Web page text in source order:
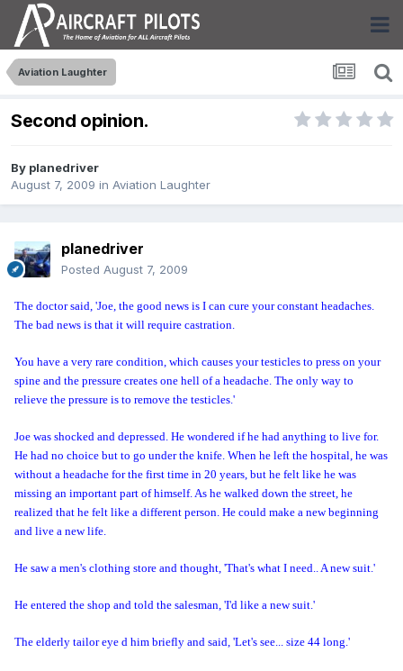
Aviation Laughter
Second opinion.
By planedriver
August 7, 2009 in Aviation Laughter
planedriver
Posted August 7, 2009
The doctor said, 'Joe, the good news is I can cure your constant headaches.
The bad news is that it will require castration.
You have a very rare condition, which causes your testicles to press on your
spine and the pressure creates one hell of a headache. The only way to
relieve the pressure is to remove the testicles.'
Joe was shocked and depressed. He wondered if he had anything to live for.
He had no choice but to go under the knife. When he left the hospital, he was
without a headache for the first time in 20 years, but he felt like he was
missing an important part of himself. As he walked down the street, he
realized that he felt like a different person. He could make a new beginning
and live a new life.
He saw a men's clothing store and thought, 'That's what I need.. A new suit.'
He entered the shop and told the salesman, 'I'd like a new suit.'
The elderly tailor eye d him briefly and said, 'Let's see... size 44 long.'